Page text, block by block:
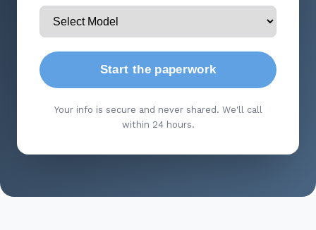
Start the paperwork
Your info is secure and never shared. We'll call
within 24 hours.